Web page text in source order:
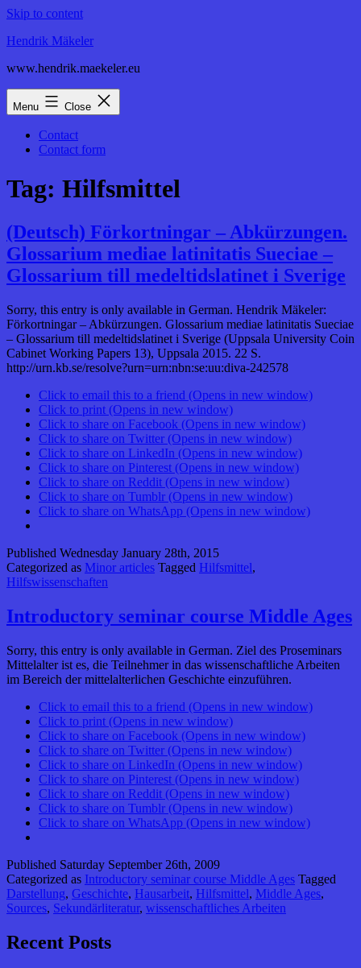
Skip to content
Hendrik Mäkeler
www.hendrik.maekeler.eu
Menu Close
Contact
Contact form
Tag: Hilfsmittel
(Deutsch) Förkortningar – Abkürzungen.
Glossarium mediae latinitatis Sueciae –
Glossarium till medeltidslatinet i Sverige
Sorry, this entry is only available in German. Hendrik Mäkeler:
Förkortningar – Abkürzungen. Glossarium mediae latinitatis Sueciae
– Glossarium till medeltidslatinet i Sverige (Uppsala University Coin
Cabinet Working Papers 13), Uppsala 2015. 22 S.
http://urn.kb.se/resolve?urn=urn:nbn:se:uu:diva-242578
Click to email this to a friend (Opens in new window)
Click to print (Opens in new window)
Click to share on Facebook (Opens in new window)
Click to share on Twitter (Opens in new window)
Click to share on LinkedIn (Opens in new window)
Click to share on Pinterest (Opens in new window)
Click to share on Reddit (Opens in new window)
Click to share on Tumblr (Opens in new window)
Click to share on WhatsApp (Opens in new window)
Published Wednesday January 28th, 2015
Categorized as Minor articles Tagged Hilfsmittel,
Hilfswissenschaften
Introductory seminar course Middle Ages
Sorry, this entry is only available in German. Ziel des Proseminars
Mittelalter ist es, die Teilnehmer in das wissenschaftliche Arbeiten
im Bereich der mittelalterlichen Geschichte einzuführen.
Click to email this to a friend (Opens in new window)
Click to print (Opens in new window)
Click to share on Facebook (Opens in new window)
Click to share on Twitter (Opens in new window)
Click to share on LinkedIn (Opens in new window)
Click to share on Pinterest (Opens in new window)
Click to share on Reddit (Opens in new window)
Click to share on Tumblr (Opens in new window)
Click to share on WhatsApp (Opens in new window)
Published Saturday September 26th, 2009
Categorized as Introductory seminar course Middle Ages Tagged
Darstellung, Geschichte, Hausarbeit, Hilfsmittel, Middle Ages,
Sources, Sekundärliteratur, wissenschaftliches Arbeiten
Recent Posts